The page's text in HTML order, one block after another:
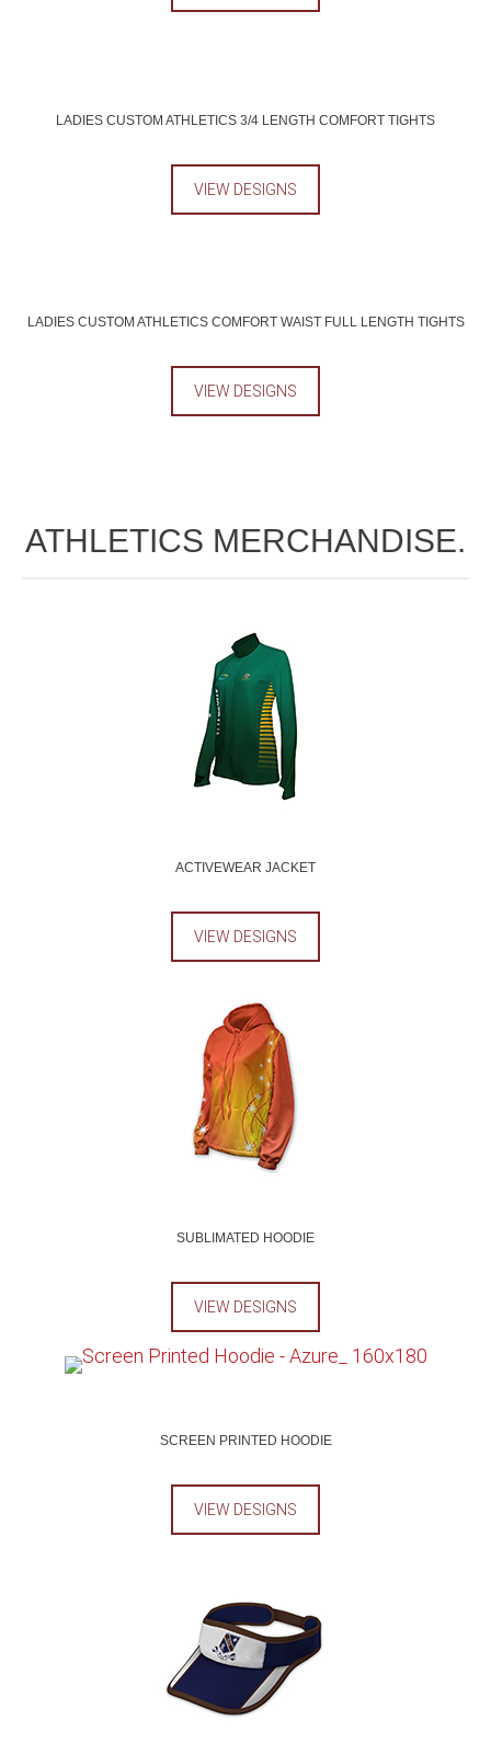
LADIES CUSTOM ATHLETICS 3/4 LENGTH COMFORT TIGHTS
VIEW DESIGNS
LADIES CUSTOM ATHLETICS COMFORT WAIST FULL LENGTH TIGHTS
VIEW DESIGNS
ATHLETICS MERCHANDISE.
ACTIVEWEAR JACKET
VIEW DESIGNS
SUBLIMATED HOODIE
VIEW DESIGNS
SCREEN PRINTED HOODIE
VIEW DESIGNS